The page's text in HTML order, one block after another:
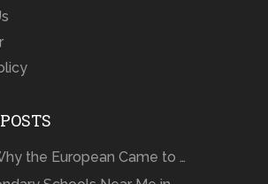
the European Came to …